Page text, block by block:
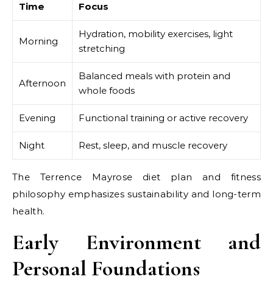
Time Focus
Morning
Hydration, mobility exercises, light
stretching
Afternoon
Balanced meals with protein and
whole foods
Evening Functional training or active recovery
Night Rest, sleep, and muscle recovery
The Terrence Mayrose diet plan and fitness
philosophy emphasizes sustainability and long-term
health.
Early Environment and
Personal Foundations